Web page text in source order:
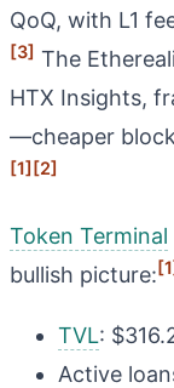
QoQ, with L1
[3] The
HTX Insights,
—cheaper
[1][2]
Token Terminal
bullish picture:
TVL:
Active